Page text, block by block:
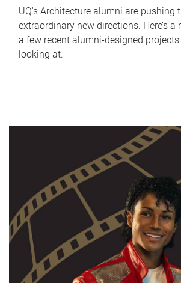
UQ's Architecture alumni are pushing
extraordinary new directions. Here’s
a few recent alumni-designed projects
looking at.